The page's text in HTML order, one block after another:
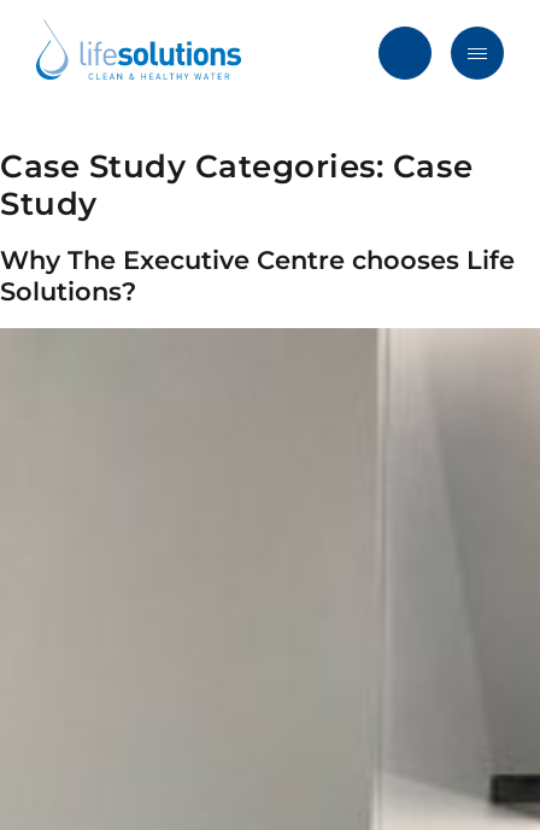
content
Kong
Menu
Solutions
Services
Products
Case Study Categories: Case
Study
Why The Executive Centre chooses Life
Solutions?